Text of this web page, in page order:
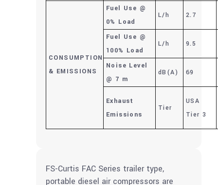
CONSUMPTION
& EMISSIONS
Fuel Use @
0% Load
L/h 2.7
Fuel Use @
100% Load
L/h 9.5
Noise Level
@ 7 m
dB(A) 69
Exhaust
Emissions
Tier
USA
Tier 3
FS-Curtis FAC Series trailer type,
portable diesel air compressors are